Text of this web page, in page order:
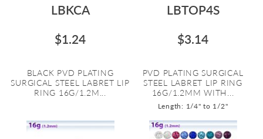
LBKCA
$1.24
BLACK PVD PLATING
SURGICAL STEEL LABRET LIP
RING 16G/1.2M...
LBTOP4S
$3.14
PVD PLATING SURGICAL
STEEL LABRET LIP RING
16G/1.2MM WITH...
Length: 1/4" to 1/2"